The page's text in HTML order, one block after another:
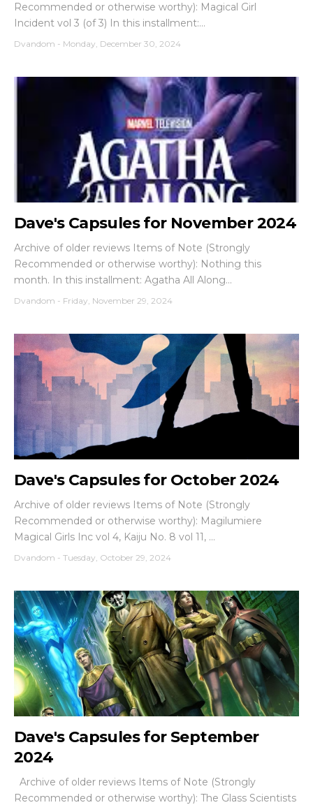
Recommended or otherwise worthy): Magical Girl
Incident vol 3 (of 3) In this installment:...
Dvandom - Monday, December 30, 2024
Dave's Capsules for November 2024
Archive of older reviews Items of Note (Strongly
Recommended or otherwise worthy): Nothing this
month. In this installment: Agatha All Along...
Dvandom - Friday, November 29, 2024
Dave's Capsules for October 2024
Archive of older reviews Items of Note (Strongly
Recommended or otherwise worthy): Magilumiere
Magical Girls Inc vol 4, Kaiju No. 8 vol 11, ...
Dvandom - Tuesday, October 29, 2024
Dave's Capsules for September
2024
Archive of older reviews Items of Note (Strongly
Recommended or otherwise worthy): The Glass Scientists